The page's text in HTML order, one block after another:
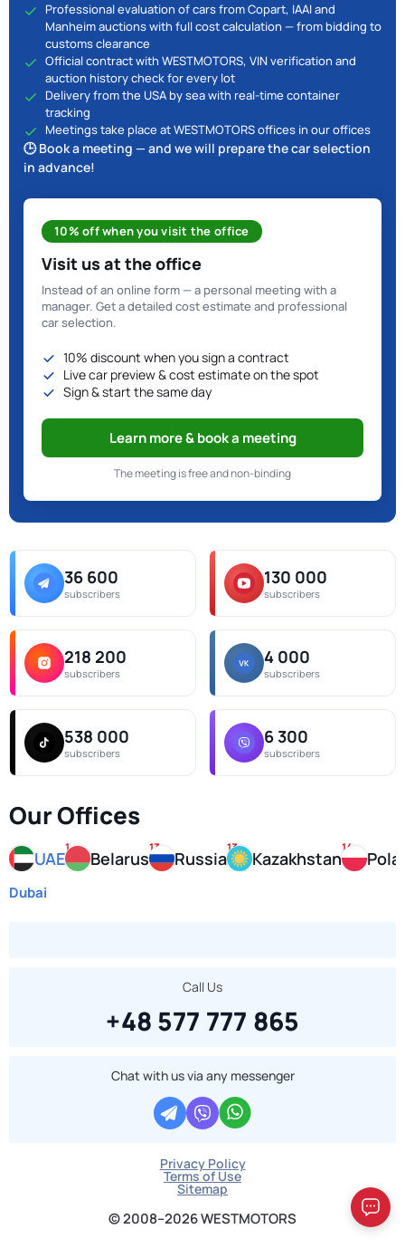
Professional evaluation of cars from Copart, IAAI and
Manheim auctions with full cost calculation — from bidding to
customs clearance
Official contract with WESTMOTORS, VIN verification and
auction history check for every lot
Delivery from the USA by sea with real-time container
tracking
Meetings take place at WESTMOTORS offices in our offices
🕒 Book a meeting — and we will prepare the car selection
in advance!
10% off when you visit the office
Visit us at the office
Instead of an online form — a personal meeting with a
manager. Get a detailed cost estimate and professional
car selection.
10% discount when you sign a contract
Live car preview & cost estimate on the spot
Sign & start the same day
Learn more & book a meeting
The meeting is free and non-binding
36 600
subscribers
130 000
subscribers
218 200
subscribers
4 000
subscribers
538 000
subscribers
6 300
subscribers
Our Offices
UAE
1
Belarus
13
Russia
13
Kazakhstan
14
Dubai
Call Us
+48 577 777 865
Chat with us via any messenger
Privacy Policy
Terms of Use
Sitemap
© 2008–2026 WESTMOTORS